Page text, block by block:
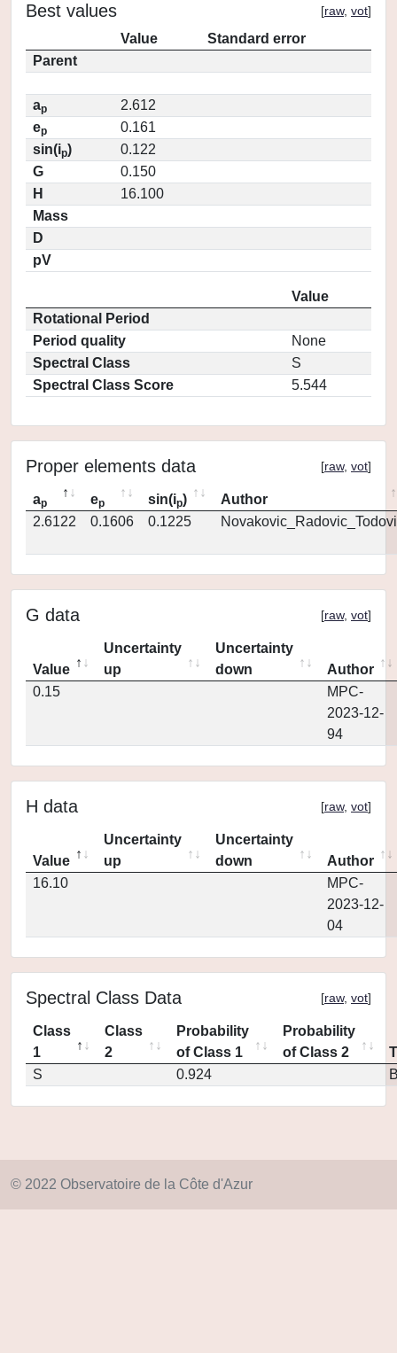
Best values [raw, vot]
Value
Standard error
Parent
ap
2.612
ep
0.161
sin(ip)
0.122
G
0.150
H
16.100
Mass
D
pV
Value
Rotational Period
Period quality
None
Spectral Class
S
Spectral Class Score
5.544
Proper elements data [raw, vot]
ap ep sin(ip)
Author
2.6122
0.1606 0.1225
G data [raw, vot]
Value
Uncertainty
up
Uncertainty
down
Author
0.15
MPC-
2023-12-
94
H data [raw, vot]
Value
Uncertainty
up
Uncertainty
down
Author
16.10
MPC-
2023-12-
04
Spectral Class Data [raw, vot]
Class
1
Class
2
Probability
of Class 1
Probability
of Class 2
S
0.924
© 2022 Observatoire de la Côte d'Azur